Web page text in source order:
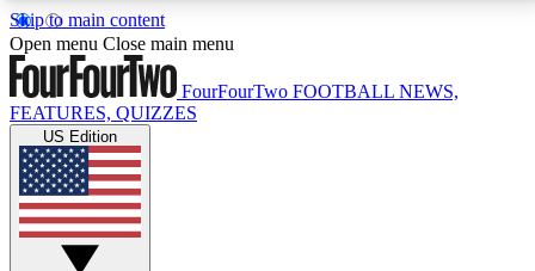
Skip to main content
17
MEMBER FEATURESACCESS AVAILABLE
Live Q&A Sessions
Weekly interactive sessions
Open menu Close main menu
FourFourTwo FOOTBALL NEWS,
FEATURES, QUIZZES
US Edition